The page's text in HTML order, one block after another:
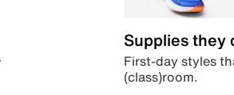
Supplies they
First-day styles
(class)room.